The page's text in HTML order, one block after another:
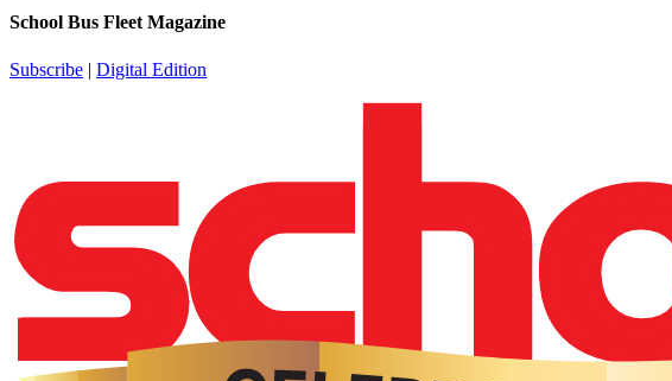
School Bus Fleet Magazine
Subscribe | Digital Edition